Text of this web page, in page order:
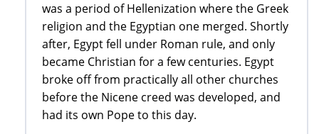
was a period of Hellenization where the Greek
religion and the Egyptian one merged. Shortly
after, Egypt fell under Roman rule, and only
became Christian for a few centuries. Egypt
broke off from practically all other churches
before the Nicene creed was developed, and
had its own Pope to this day.